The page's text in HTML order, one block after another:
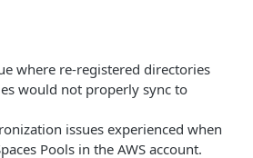
where re-registered directories
would not properly sync to
issues experienced when
Pools in the AWS account.